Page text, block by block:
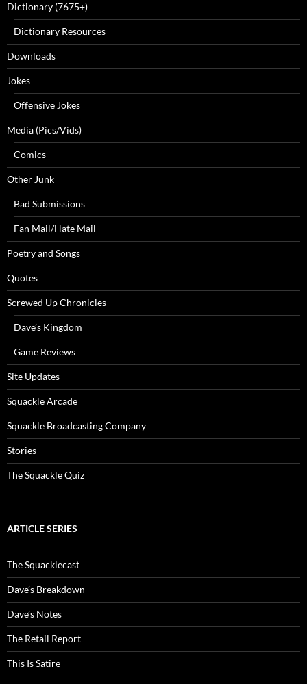
Dictionary (7675+)
Dictionary Resources
Downloads
Jokes
Offensive Jokes
Media (Pics/Vids)
Comics
Other Junk
Bad Submissions
Fan Mail/Hate Mail
Poetry and Songs
Quotes
Screwed Up Chronicles
Dave’s Kingdom
Game Reviews
Site Updates
Squackle Arcade
Squackle Broadcasting Company
Stories
The Squackle Quiz
ARTICLE SERIES
The Squacklecast
Dave’s Breakdown
Dave’s Notes
The Retail Report
This Is Satire